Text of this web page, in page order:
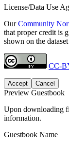
License/Data Use
OurCommunity
that proper credit is
shown on the
CC-
Accept Cancel
Preview Guestbook
Upon downloading
information.
Guestbook Name